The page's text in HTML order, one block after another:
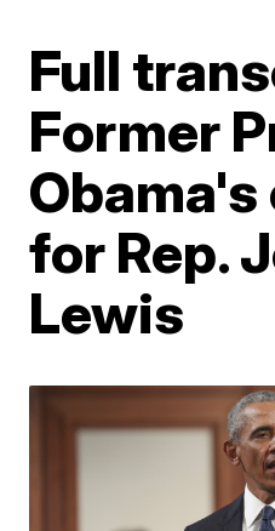
Full
Former
for Rep.
Lewis